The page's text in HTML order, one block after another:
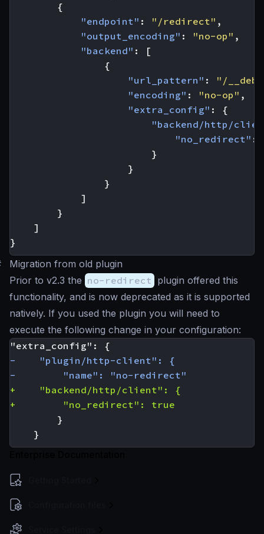
{
"endpoint" : "/redirect" ,
"output_encoding" : "no-op" ,
"backend" :
[
{
"url_pattern" :
"/
"encoding" : "no-op" ,
"extra_config" :
{
"backend/http/
"no_redirect" :
}
}
}
]
}
]
}
Migration from old plugin
Prior to v2.3 the no-redirect plugin offered this
functionality, and is now deprecated as it is supported
natively. If you used the plugin you will need to
execute the following change in your configuration: